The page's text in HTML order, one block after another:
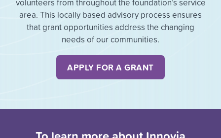
area. This locally based advisory process ensures
that grant opportunities address the changing
needs of our communities.
APPLY FOR A GRANT